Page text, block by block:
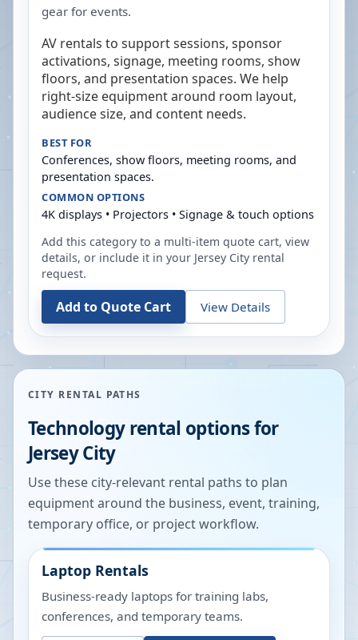
gear for events.
AV rentals to support sessions, sponsor
activations, signage, meeting rooms, show
floors, and presentation spaces. We help
right-size equipment around room layout,
audience size, and content needs.
BEST FOR
Conferences, show floors, meeting rooms, and
presentation spaces.
COMMON OPTIONS
4K displays • Projectors • Signage & touch options
Add this category to a multi-item quote cart, view
details, or include it in your Jersey City rental
request.
Add to Quote Cart View Details
CITY RENTAL PATHS
Technology rental options for
Jersey City
Use these city-relevant rental paths to plan
equipment around the business, event, training,
temporary office, or project workflow.
Laptop Rentals
Business-ready laptops for training labs,
conferences, and temporary teams.